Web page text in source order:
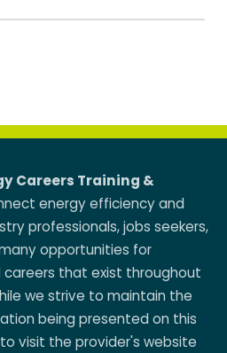
Careers Training &
energy efficiency and
professionals, jobs seekers,
opportunities for
that exist throughout
we strive to maintain the
being presented on this
visit the provider's website